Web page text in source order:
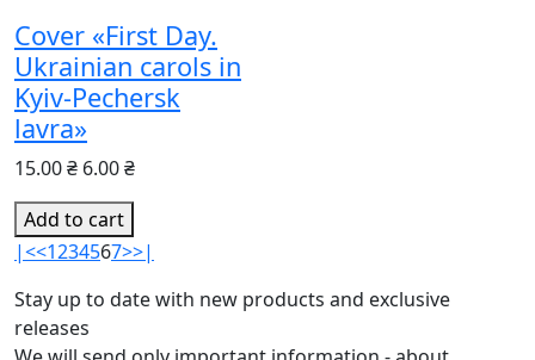
Cover «First Day.
Ukrainian carols in
Kyiv-Pechersk
lavra»
15.00 ₴ 6.00 ₴
Add to cart
|<<1234567>>|
Stay up to date with new products and exclusive
releases